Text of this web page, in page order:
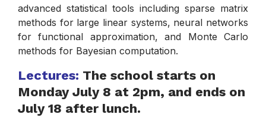
advanced statistical tools including sparse matrix
methods for large linear systems, neural networks
for functional approximation, and Monte Carlo
methods for Bayesian computation.
Lectures: The school starts on
Monday July 8 at 2pm, and ends on
July 18 after lunch.